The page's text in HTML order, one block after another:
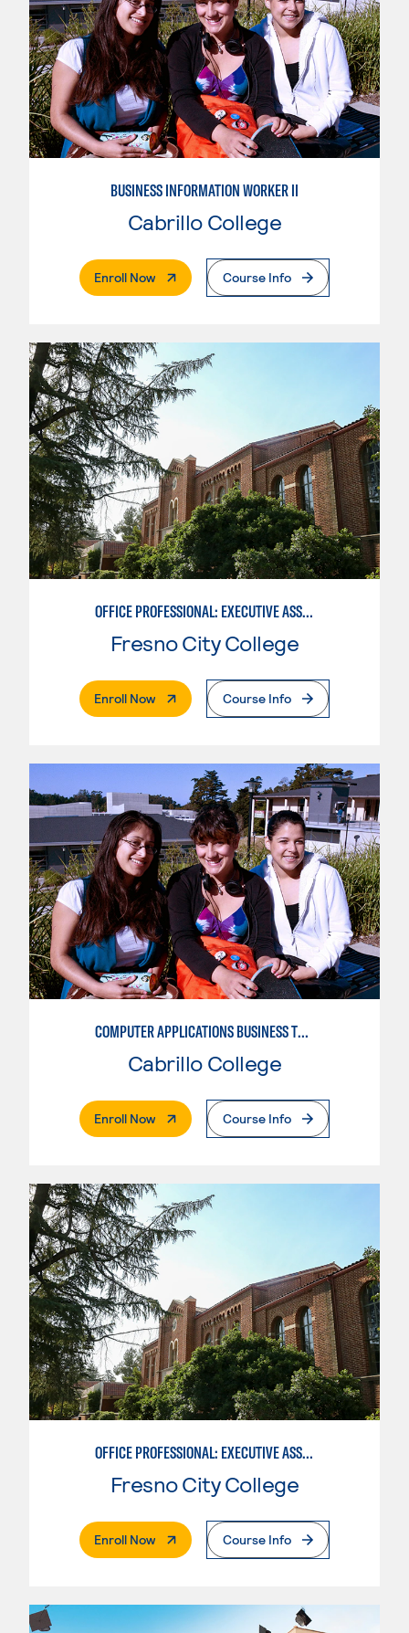
BUSINESS INFORMATION WORKER II
Cabrillo College
Enroll Now. External PageCourse Info
OFFICE PROFESSIONAL: EXECUTIVE ASSISTANT EMPHASIS
Fresno City College
Enroll Now. External PageCourse Info
COMPUTER APPLICATIONS BUSINESS TECHNOLOGY
Cabrillo College
Enroll Now. External PageCourse Info
OFFICE PROFESSIONAL: EXECUTIVE ASSISTANT EMPHASIS
Fresno City College
Enroll Now. External PageCourse Info